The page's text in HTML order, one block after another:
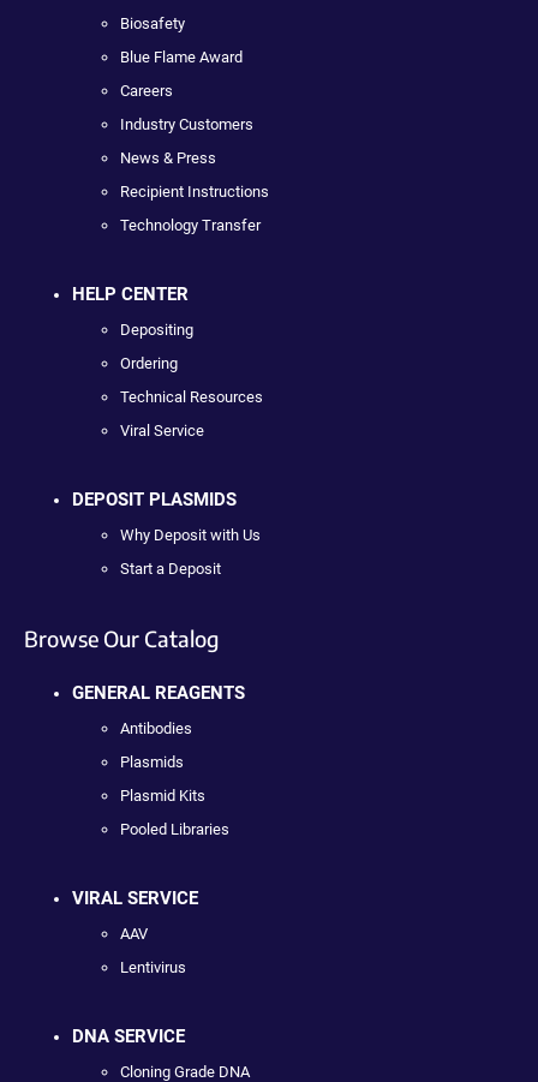
Biosafety
Blue Flame Award
Careers
Industry Customers
News & Press
Recipient Instructions
Technology Transfer
HELP CENTER
Depositing
Ordering
Technical Resources
Viral Service
DEPOSIT PLASMIDS
Why Deposit with Us
Start a Deposit
Browse Our Catalog
GENERAL REAGENTS
Antibodies
Plasmids
Plasmid Kits
Pooled Libraries
VIRAL SERVICE
AAV
Lentivirus
DNA SERVICE
Cloning Grade DNA